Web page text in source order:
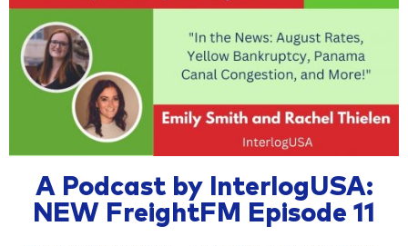
A Podcast by InterlogUSA:
NEW FreightFM Episode 11